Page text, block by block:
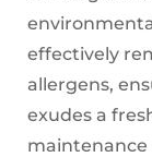
effectively
allergens,
exudes a
maintenance